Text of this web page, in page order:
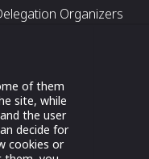
Organizers
Attending an
Partners
of them
site, while
the user
decide for
cookies or